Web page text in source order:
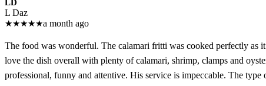
LD
L Daz
★★★★★a month ago
The food was wonderful. The calamari fritti was cooked perfectly as
love the dish overall with plenty of calamari, shrimp, clamps and
professional, funny and attentive. His service is impeccable. The